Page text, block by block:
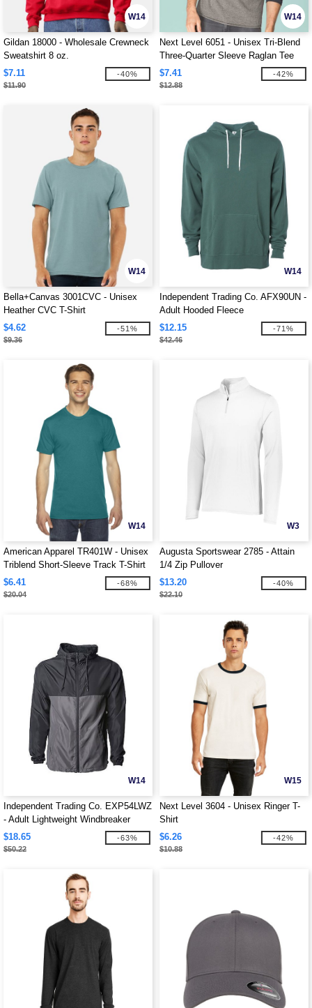
W14
Gildan 18000 - Wholesale Crewneck
Sweatshirt 8 oz.
$7.11
$11.90
-40%
W14
Next Level 6051 - Unisex Tri-Blend
Three-Quarter Sleeve Raglan Tee
$7.41
$12.88
-42%
W14
Bella+Canvas 3001CVC - Unisex
Heather CVC T-Shirt
$4.62
$9.36
-51%
W14
Independent Trading Co. AFX90UN -
Adult Hooded Fleece
$12.15
$42.46
-71%
W14
American Apparel TR401W - Unisex
Triblend Short-Sleeve Track T-Shirt
$6.41
$20.04
-68%
W3
Augusta Sportswear 2785 - Attain
1/4 Zip Pullover
$13.20
$22.10
-40%
W14
Independent Trading Co. EXP54LWZ
- Adult Lightweight Windbreaker
Jacket
$18.65
$50.22
-63%
W15
Next Level 3604 - Unisex Ringer T-
Shirt
$6.26
$10.88
-42%